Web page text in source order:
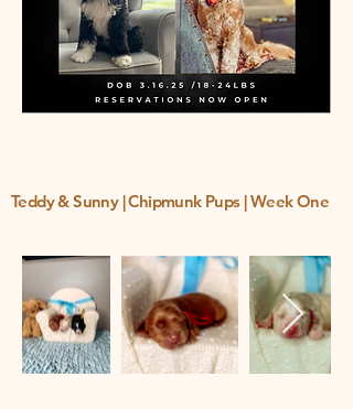
Teddy & Sunny | Chipmunk Pups | Week One